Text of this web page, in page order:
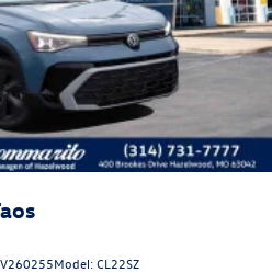
Intermittent Wipers
w/Power Door Locks
V260255Model:CL22SZ